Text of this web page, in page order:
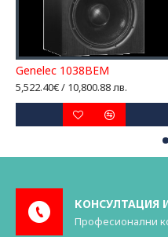
Genelec 1038BEM
5,522.40€ / 10,800.88 лв.
Професионални